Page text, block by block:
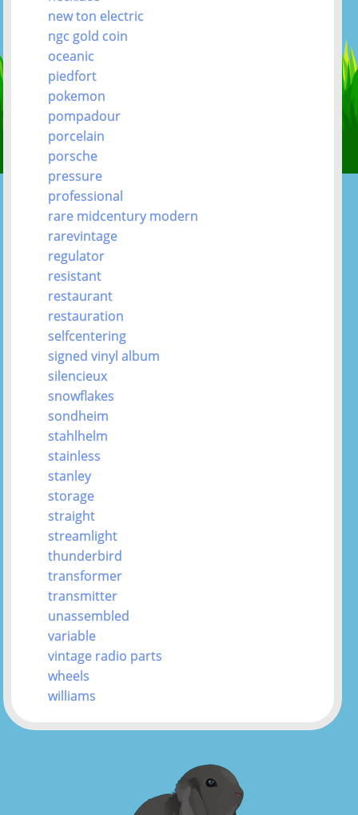
new ton electric
ngc gold coin
oceanic
piedfort
pokemon
pompadour
porcelain
porsche
pressure
professional
rare midcentury modern
rarevintage
regulator
resistant
restaurant
restauration
selfcentering
signed vinyl album
silencieux
snowflakes
sondheim
stahlhelm
stainless
stanley
storage
straight
streamlight
thunderbird
transformer
transmitter
unassembled
variable
vintage radio parts
wheels
williams